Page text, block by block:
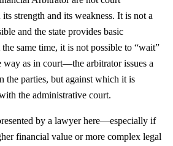
strength and its weakness. It is not a
and the state provides basic
same time, it is not possible to “wait”
way as in court—the arbitrator issues a
the parties, but against which it is
the administrative court.
by a lawyer here—especially if
financial value or more complex legal